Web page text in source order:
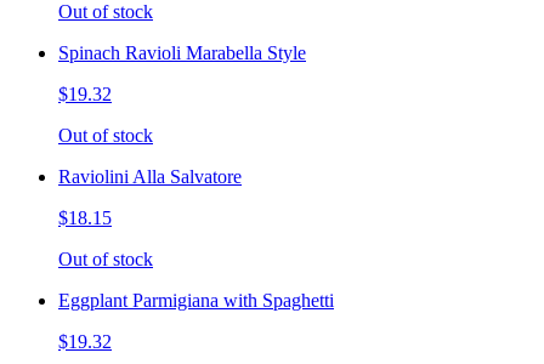
Out of stock
Spinach Ravioli Marabella Style
$19.32
Out of stock
Raviolini Alla Salvatore
$18.15
Out of stock
Eggplant Parmigiana with Spaghetti
$19.32